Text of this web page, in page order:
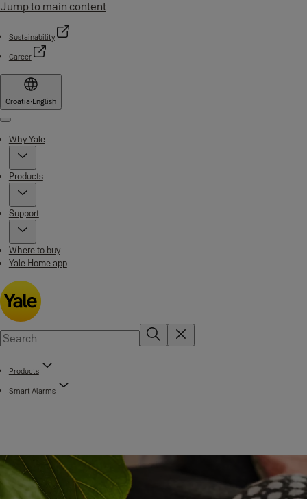
Jump to main content
Sustainability
Career
Croatia·English
Menu
Why Yale
Products
Support
Where to buy
Yale Home app
Products
Smart Alarms